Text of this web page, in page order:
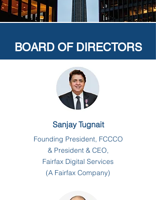
BOARD OF DIRECTORS
Sanjay Tugnait
Founding President, FCCCO
& President & CEO,
Fairfax Digital Services
(A Fairfax Company)